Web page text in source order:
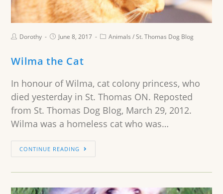
Dorothy June 8, 2017 Animals /St. Thomas Dog Blog
Wilma the Cat
In honour of Wilma, cat colony princess, who
died yesterday in St. Thomas ON. Reposted
from St. Thomas Dog Blog, March 29, 2012.
Wilma was a homeless cat who was…
CONTINUE READING